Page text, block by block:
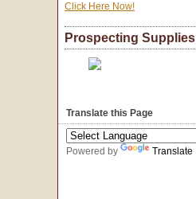
Click Here Now!
Prospecting Supplies
Translate this Page
Powered by Translate